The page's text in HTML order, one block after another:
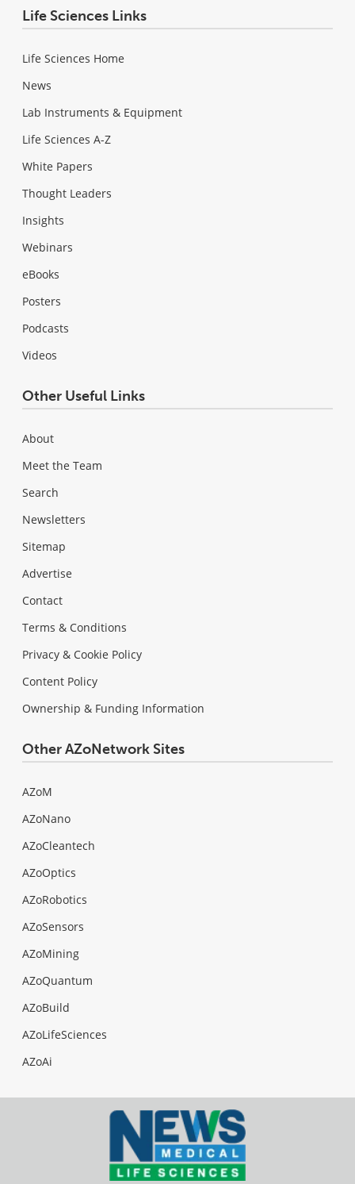
Life Sciences Links
Life Sciences Home
News
Lab Instruments & Equipment
Life Sciences A-Z
White Papers
Thought Leaders
Insights
Webinars
eBooks
Posters
Podcasts
Videos
Other Useful Links
About
Meet the Team
Search
Newsletters
Sitemap
Advertise
Contact
Terms & Conditions
Privacy & Cookie Policy
Content Policy
Ownership & Funding Information
Other AZoNetwork Sites
AZoM
AZoNano
AZoCleantech
AZoOptics
AZoRobotics
AZoSensors
AZoMining
AZoQuantum
AZoBuild
AZoLifeSciences
AZoAi